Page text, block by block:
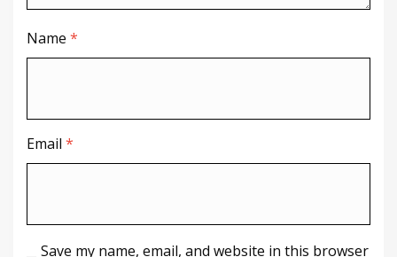
Name *
Email *
Save my name, email, and website in this browser